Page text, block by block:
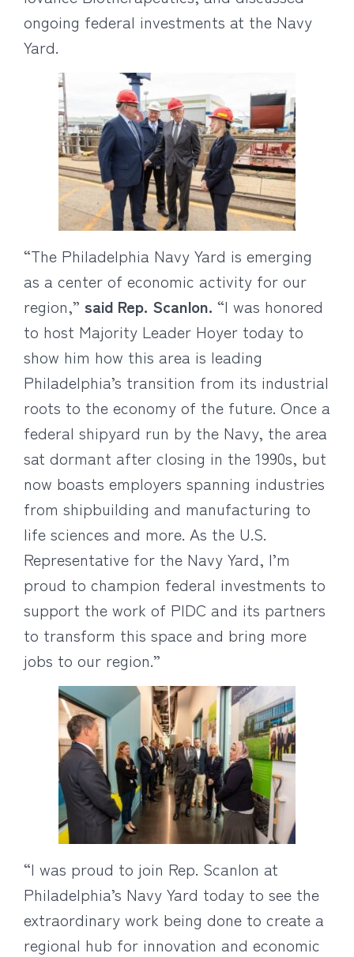
ongoing federal investments at the Navy
Yard.
“The Philadelphia Navy Yard is emerging
as a center of economic activity for our
region,” said Rep. Scanlon. “I was honored
to host Majority Leader Hoyer today to
show him how this area is leading
Philadelphia’s transition from its industrial
roots to the economy of the future. Once a
federal shipyard run by the Navy, the area
sat dormant after closing in the 1990s, but
now boasts employers spanning industries
from shipbuilding and manufacturing to
life sciences and more. As the U.S.
Representative for the Navy Yard, I’m
proud to champion federal investments to
support the work of PIDC and its partners
to transform this space and bring more
jobs to our region.”
“I was proud to join Rep. Scanlon at
Philadelphia’s Navy Yard today to see the
extraordinary work being done to create a
regional hub for innovation and economic